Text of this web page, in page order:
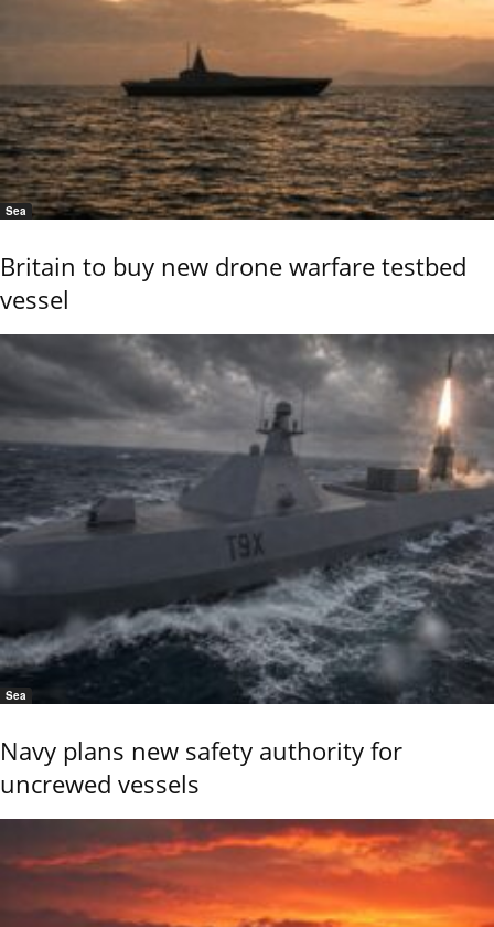
Sea
Britain to buy new drone warfare testbed
vessel
Sea
Navy plans new safety authority for
uncrewed vessels